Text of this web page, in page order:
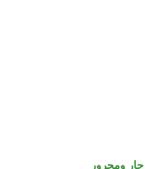
جار ومجرور